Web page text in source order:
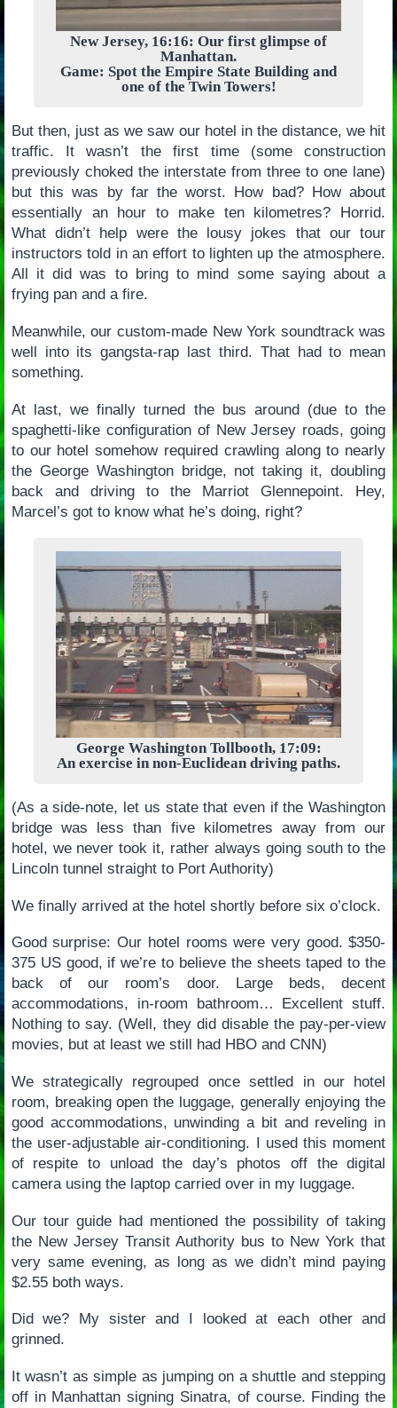
New Jersey, 16:16: Our first glimpse of
Manhattan.
Game: Spot the Empire State Building and
one of the Twin Towers!
But then, just as we saw our hotel in the distance, we hit
traffic. It wasn’t the first time (some construction
previously choked the interstate from three to one lane)
but this was by far the worst. How bad? How about
essentially an hour to make ten kilometres? Horrid.
What didn’t help were the lousy jokes that our tour
instructors told in an effort to lighten up the atmosphere.
All it did was to bring to mind some saying about a
frying pan and a fire.
Meanwhile, our custom-made New York soundtrack was
well into its gangsta-rap last third. That had to mean
something.
At last, we finally turned the bus around (due to the
spaghetti-like configuration of New Jersey roads, going
to our hotel somehow required crawling along to nearly
the George Washington bridge, not taking it, doubling
back and driving to the Marriot Glennepoint. Hey,
Marcel’s got to know what he’s doing, right?
George Washington Tollbooth, 17:09:
An exercise in non-Euclidean driving paths.
(As a side-note, let us state that even if the Washington
bridge was less than five kilometres away from our
hotel, we never took it, rather always going south to the
Lincoln tunnel straight to Port Authority)
We finally arrived at the hotel shortly before six o’clock.
Good surprise: Our hotel rooms were very good. $350-
375 US good, if we’re to believe the sheets taped to the
back of our room’s door. Large beds, decent
accommodations, in-room bathroom… Excellent stuff.
Nothing to say. (Well, they did disable the pay-per-view
movies, but at least we still had HBO and CNN)
We strategically regrouped once settled in our hotel
room, breaking open the luggage, generally enjoying the
good accommodations, unwinding a bit and reveling in
the user-adjustable air-conditioning. I used this moment
of respite to unload the day’s photos off the digital
camera using the laptop carried over in my luggage.
Our tour guide had mentioned the possibility of taking
the New Jersey Transit Authority bus to New York that
very same evening, as long as we didn’t mind paying
$2.55 both ways.
Did we? My sister and I looked at each other and
grinned.
It wasn’t as simple as jumping on a shuttle and stepping
off in Manhattan signing Sinatra, of course. Finding the